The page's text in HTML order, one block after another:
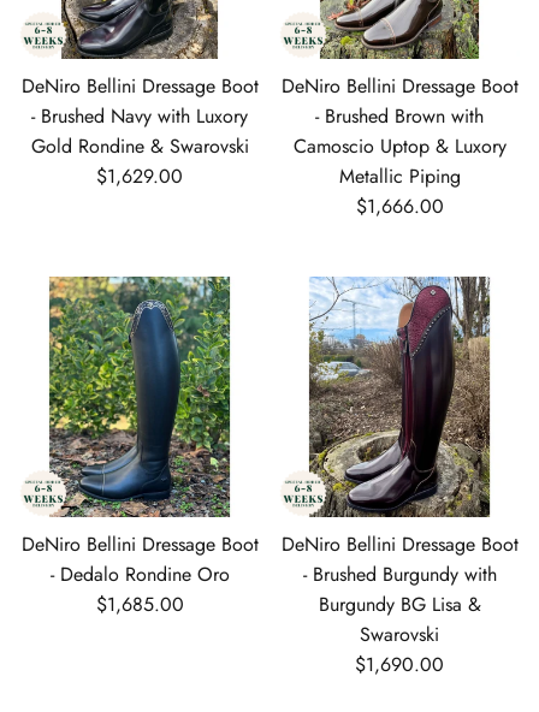
DeNiro Bellini Dressage Boot
- Brushed Navy with Luxory
Gold Rondine & Swarovski
Regular price
$1,629.00
DeNiro Bellini Dressage Boot
- Brushed Brown with
Camoscio Uptop & Luxory
Metallic Piping
Regular price
$1,666.00
DeNiro Bellini Dressage Boot
- Dedalo Rondine Oro
Regular price
$1,685.00
DeNiro Bellini Dressage Boot
- Brushed Burgundy with
Burgundy BG Lisa &
Swarovski
Regular price
$1,690.00